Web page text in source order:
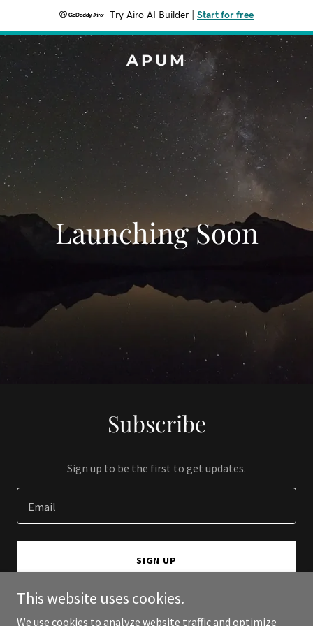
Try Airo AI Builder Start for free
APUM
Launching Soon
Subscribe
Sign up to be the first to get updates.
Email
SIGN UP
This website uses cookies.
We use cookies to analyze website traffic and optimize